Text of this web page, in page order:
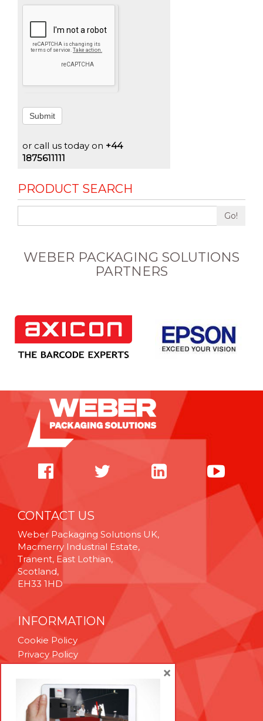
Submit
or call us today on +44
1875611111
PRODUCT SEARCH
Go!
WEBER PACKAGING SOLUTIONS
PARTNERS
CONTACT US
Weber Packaging Solutions UK,
Macmerry Industrial Estate,
Tranent, East Lothian,
Scotland,
EH33 1HD
INFORMATION
Cookie Policy
Privacy Policy
Technical Support
Brexit Whitepaper
×